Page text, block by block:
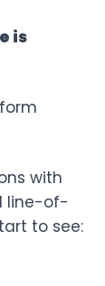
is
with
line-of-
to see: